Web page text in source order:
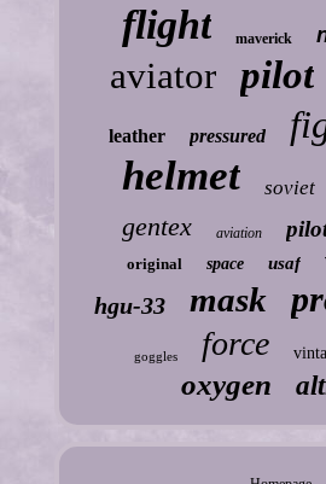
flight maverick
aviator pilot
leather pressured
helmet soviet
gentex aviation
original space usaf
hgu-33 mask
goggles force
oxygen